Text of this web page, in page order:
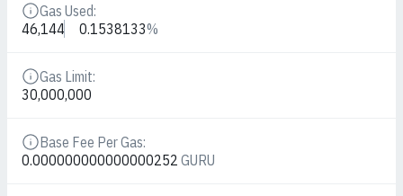
Gas Used:
Details
46,144 0.1538133%
Gas Limit:
Details
30,000,000
Base Fee Per Gas:
Details
0.000000000000000252 GURU